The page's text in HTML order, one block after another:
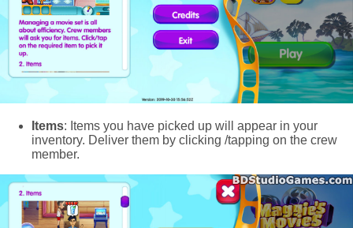
Items: Items you have picked up will appear in your
inventory. Deliver them by clicking /tapping on the crew
member.